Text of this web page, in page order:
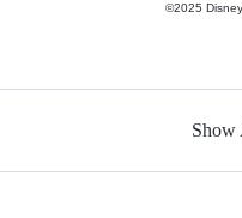
©2025
Show